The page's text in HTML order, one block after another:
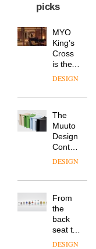
picks
MYO
King’s
Cross
is the
latest
workspace
Landsec,
a key
site on
York
into a
new
destination
for
work,
wellbeing
DESIGN
The
Muuto
Design
Contest
is now
DESIGN
From
the
back
seat to
the
DESIGN